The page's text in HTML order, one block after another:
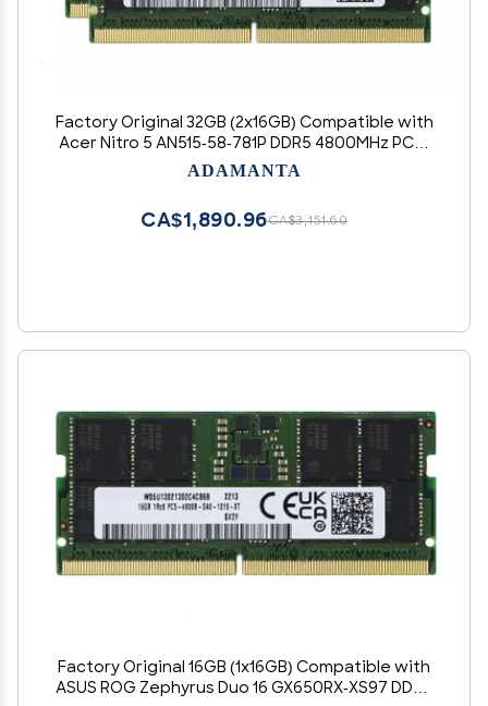
Factory Original 32GB (2x16GB) Compatible with
Acer Nitro 5 AN515-58-781P DDR5 4800MHz PC5-
38400 SODIMM 1Rx8 CL40 1.1v 262 Pin Laptop
ADAMANTA
CA$3,151.60
CA$1,890.96
Factory Original 16GB (1x16GB) Compatible with
ASUS ROG Zephyrus Duo 16 GX650RX-XS97 DDR5